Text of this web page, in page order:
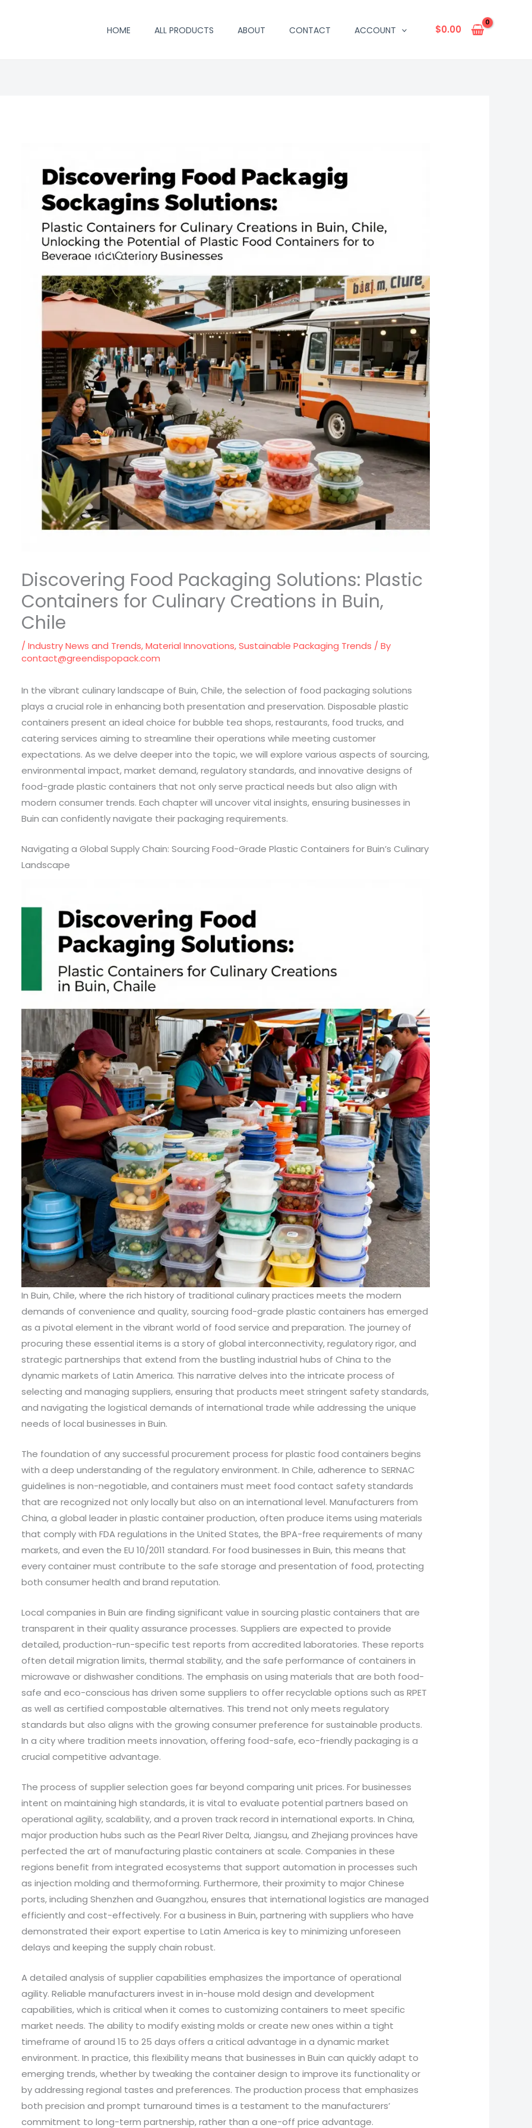
HOME ALL PRODUCTS ABOUT CONTACT ACCOUNT $0.00
Discovering Food Packaging Solutions: Plastic
Containers for Culinary Creations in Buin,
Chile
/Industry News and Trends,Material Innovations,Sustainable Packaging Trends / By
contact@greendispopack.com
In the vibrant culinary landscape of Buin, Chile, the selection of food packaging solutions
plays a crucial role in enhancing both presentation and preservation. Disposable plastic
containers present an ideal choice for bubble tea shops, restaurants, food trucks, and
catering services aiming to streamline their operations while meeting customer
expectations. As we delve deeper into the topic, we will explore various aspects of sourcing,
environmental impact, market demand, regulatory standards, and innovative designs of
food-grade plastic containers that not only serve practical needs but also align with
modern consumer trends. Each chapter will uncover vital insights, ensuring businesses in
Buin can confidently navigate their packaging requirements.
Navigating a Global Supply Chain: Sourcing Food-Grade Plastic Containers for Buin’s Culinary
Landscape
In Buin, Chile, where the rich history of traditional culinary practices meets the modern
demands of convenience and quality, sourcing food-grade plastic containers has emerged
as a pivotal element in the vibrant world of food service and preparation. The journey of
procuring these essential items is a story of global interconnectivity, regulatory rigor, and
strategic partnerships that extend from the bustling industrial hubs of China to the
dynamic markets of Latin America. This narrative delves into the intricate process of
selecting and managing suppliers, ensuring that products meet stringent safety standards,
and navigating the logistical demands of international trade while addressing the unique
needs of local businesses in Buin.
The foundation of any successful procurement process for plastic food containers begins
with a deep understanding of the regulatory environment. In Chile, adherence to SERNAC
guidelines is non-negotiable, and containers must meet food contact safety standards
that are recognized not only locally but also on an international level. Manufacturers from
China, a global leader in plastic container production, often produce items using materials
that comply with FDA regulations in the United States, the BPA-free requirements of many
markets, and even the EU 10/2011 standard. For food businesses in Buin, this means that
every container must contribute to the safe storage and presentation of food, protecting
both consumer health and brand reputation.
Local companies in Buin are finding significant value in sourcing plastic containers that are
transparent in their quality assurance processes. Suppliers are expected to provide
detailed, production-run-specific test reports from accredited laboratories. These reports
often detail migration limits, thermal stability, and the safe performance of containers in
microwave or dishwasher conditions. The emphasis on using materials that are both food-
safe and eco-conscious has driven some suppliers to offer recyclable options such as RPET
as well as certified compostable alternatives. This trend not only meets regulatory
standards but also aligns with the growing consumer preference for sustainable products.
In a city where tradition meets innovation, offering food-safe, eco-friendly packaging is a
crucial competitive advantage.
The process of supplier selection goes far beyond comparing unit prices. For businesses
intent on maintaining high standards, it is vital to evaluate potential partners based on
operational agility, scalability, and a proven track record in international exports. In China,
major production hubs such as the Pearl River Delta, Jiangsu, and Zhejiang provinces have
perfected the art of manufacturing plastic containers at scale. Companies in these
regions benefit from integrated ecosystems that support automation in processes such
as injection molding and thermoforming. Furthermore, their proximity to major Chinese
ports, including Shenzhen and Guangzhou, ensures that international logistics are managed
efficiently and cost-effectively. For a business in Buin, partnering with suppliers who have
demonstrated their export expertise to Latin America is key to minimizing unforeseen
delays and keeping the supply chain robust.
A detailed analysis of supplier capabilities emphasizes the importance of operational
agility. Reliable manufacturers invest in in-house mold design and development
capabilities, which is critical when it comes to customizing containers to meet specific
market needs. The ability to modify existing molds or create new ones within a tight
timeframe of around 15 to 25 days offers a critical advantage in a dynamic market
environment. In practice, this flexibility means that businesses in Buin can quickly adapt to
emerging trends, whether by tweaking the container design to improve its functionality or
by addressing regional tastes and preferences. The production process that emphasizes
both precision and prompt turnaround times is a testament to the manufacturers’
commitment to long-term partnership, rather than a one-off price advantage.